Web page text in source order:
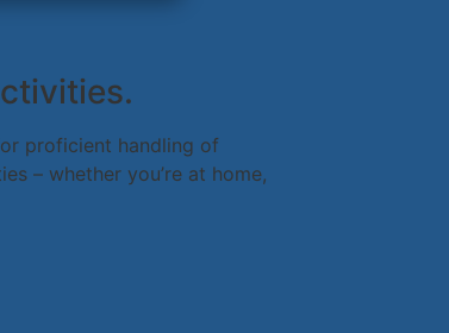
proficient handling of
– whether you’re at home,